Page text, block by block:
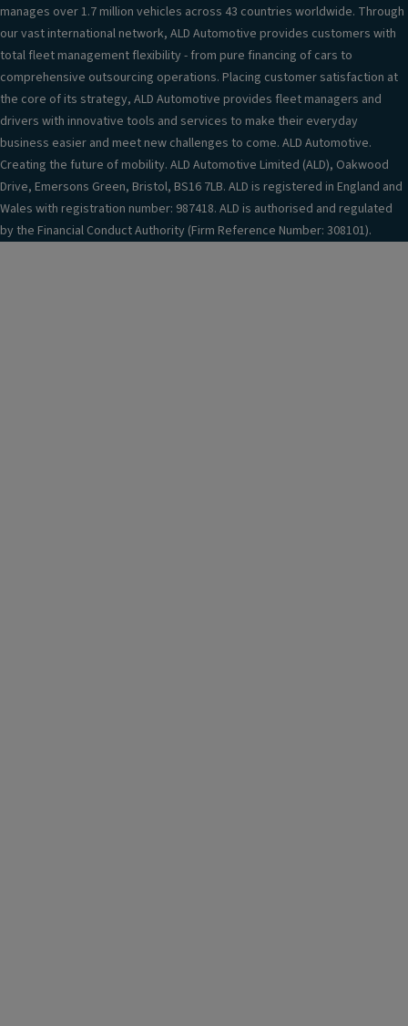
manages over 1.7 million vehicles across 43 countries worldwide. Through
our vast international network, ALD Automotive provides customers with
total fleet management flexibility - from pure financing of cars to
comprehensive outsourcing operations. Placing customer satisfaction at
the core of its strategy, ALD Automotive provides fleet managers and
drivers with innovative tools and services to make their everyday
business easier and meet new challenges to come. ALD Automotive.
Creating the future of mobility. ALD Automotive Limited (ALD), Oakwood
Drive, Emersons Green, Bristol, BS16 7LB. ALD is registered in England and
Wales with registration number: 987418. ALD is authorised and regulated
by the Financial Conduct Authority (Firm Reference Number: 308101).